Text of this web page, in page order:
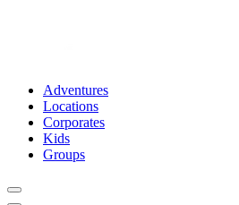
Adventures
Locations
Corporates
Kids
Groups